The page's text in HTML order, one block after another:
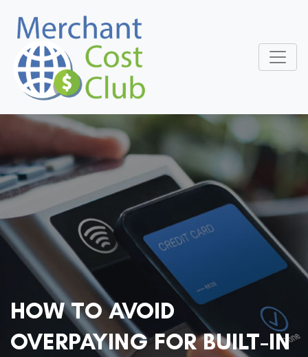
HOW TO AVOID
OVERPAYING FOR BUILT-IN